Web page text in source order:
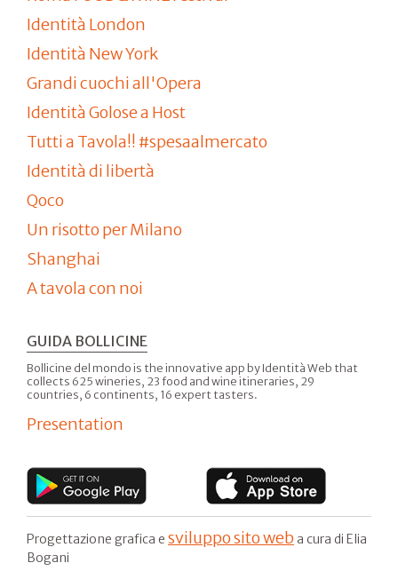
Identità London
Identità New York
Grandi cuochi all'Opera
Identità Golose a Host
Tutti a Tavola!! #spesaalmercato
Identità di libertà
Qoco
Un risotto per Milano
Shanghai
A tavola con noi
GUIDA BOLLICINE
Bollicine del mondo is the innovative app by Identità Web that
collects 625 wineries, 23 food and wine itineraries, 29
countries, 6 continents, 16 expert tasters.
Presentation
Progettazione grafica e sviluppo sito web a cura di Elia
Bogani